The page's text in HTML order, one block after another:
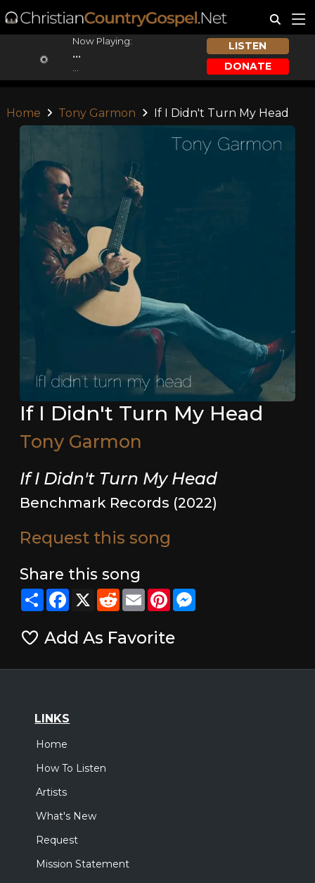
Now Playing:
...
LISTEN
DONATE
Home Tony Garmon If I Didn't Turn My Head
If I Didn't Turn My Head
Tony Garmon
If I Didn't Turn My Head
Benchmark Records (2022)
Request this song
Share this song
ShareFacebook
X RedditEmailPinterestMessenger
Add As Favorite
LINKS
Home
How To Listen
Artists
What's New
Request
Mission Statement